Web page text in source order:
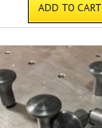
ADD TO CART